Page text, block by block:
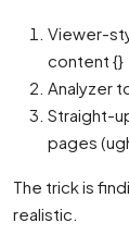
Viewer-
content {}
Analyzer
Straight-
pages
The trick is
realistic.